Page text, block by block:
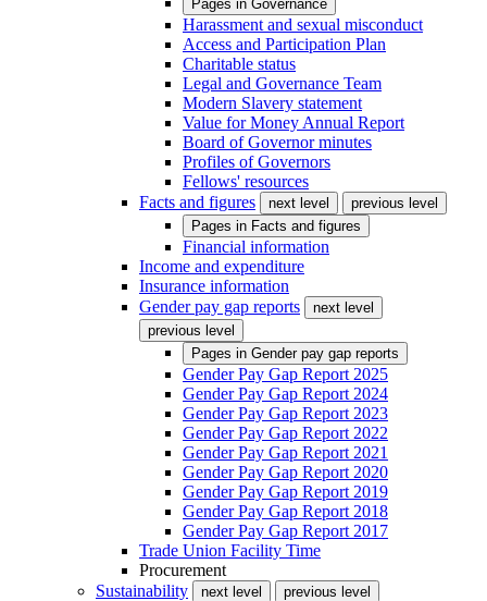
Pages in Governance
Harassment and sexual misconduct
Access and Participation Plan
Charitable status
Legal and Governance Team
Modern Slavery statement
Value for Money Annual Report
Board of Governor minutes
Profiles of Governors
Fellows' resources
Facts and figures
next level
previous level
Pages in Facts and figures
Financial information
Income and expenditure
Insurance information
Gender pay gap reports
next level
previous level
Pages in Gender pay gap reports
Gender Pay Gap Report 2025
Gender Pay Gap Report 2024
Gender Pay Gap Report 2023
Gender Pay Gap Report 2022
Gender Pay Gap Report 2021
Gender Pay Gap Report 2020
Gender Pay Gap Report 2019
Gender Pay Gap Report 2018
Gender Pay Gap Report 2017
Trade Union Facility Time
Procurement
Sustainability
next level
previous level